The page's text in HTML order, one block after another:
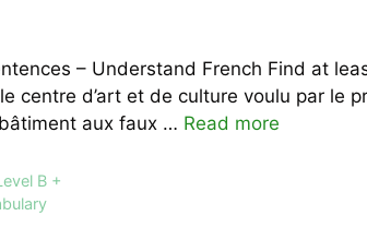
– Understand French Find at
centre d’art et de culture voulu par le
aux faux … Read more
B +